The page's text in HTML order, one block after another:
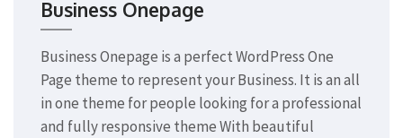
Business Onepage
Business Onepage is a perfect WordPress One
Page theme to represent your Business. It is an all
in one theme for people looking for a professional
and fully responsive theme With beautiful